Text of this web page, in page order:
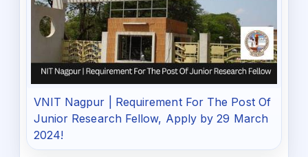
VNIT Nagpur | Requirement For The Post Of
Junior Research Fellow, Apply by 29 March
2024!